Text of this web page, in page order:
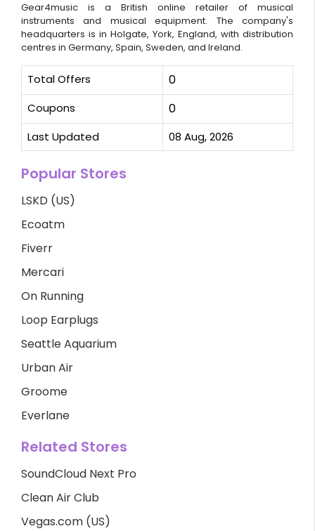
Gear4music is a British online retailer of musical
instruments and musical equipment. The company's
headquarters is in Holgate, York, England, with distribution
centres in Germany, Spain, Sweden, and Ireland.
Total Offers 0
Coupons 0
Last Updated 08 Aug, 2026
Popular Stores
LSKD (US)
Ecoatm
Fiverr
Mercari
On Running
Loop Earplugs
Seattle Aquarium
Urban Air
Groome
Everlane
Related Stores
SoundCloud Next Pro
Clean Air Club
Vegas.com (US)